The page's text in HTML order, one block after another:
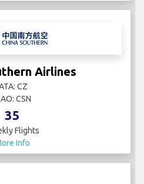
Airlines
CZ
CSN
35
Flights
Info